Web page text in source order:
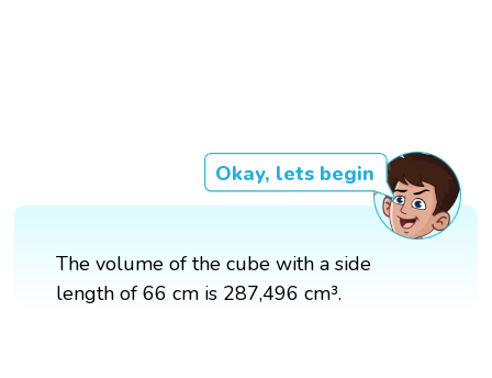
Okay, lets begin
The volume of the cube with a side
length of 66 cm is 287,496 cm³.